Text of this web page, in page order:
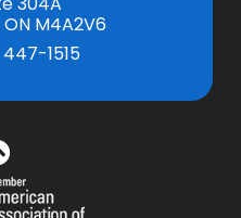
M4A2V6
1515